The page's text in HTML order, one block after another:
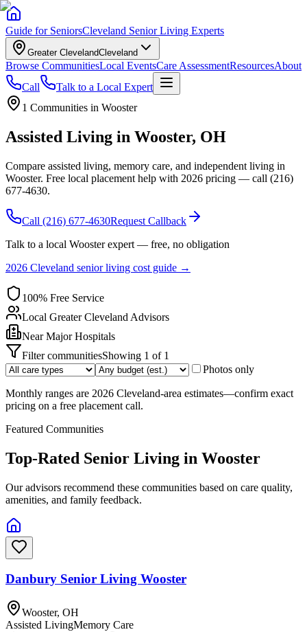
Guide for SeniorsCleveland Senior Living Experts
Greater ClevelandCleveland
Browse CommunitiesLocal EventsCare AssessmentResourcesAbout
Call
Talk to a Local Expert
1 Communities in Wooster
Assisted Living in Wooster, OH
Compare assisted living, memory care, and independent living in
Wooster. Free local placement help with 2026 pricing — call (216)
677-4630.
Call (216) 677-4630Request Callback
Talk to a local Woosterexpert — free, no obligation
2026 Cleveland senior living cost guide →
100% Free Service
Local Greater Cleveland Advisors
NearMajor Hospitals
Filter communitiesShowing 1 of 1
Photos only
Monthly ranges are 2026 Cleveland-area estimates—confirm exact
pricing on a free placement call.
Featured Communities
Top-Rated Senior Living in Wooster
Our advisors recommend these communities based on care quality,
amenities, and family feedback.
Danbury Senior Living Wooster
Wooster, OH
Assisted LivingMemory Care